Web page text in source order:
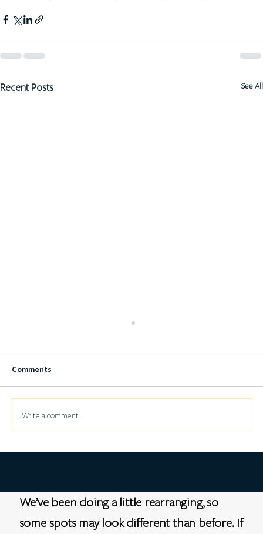
Recent Posts See All
Comments
Write a comment...
We’ve been doing a little rearranging, so
some spots may look different than before. If